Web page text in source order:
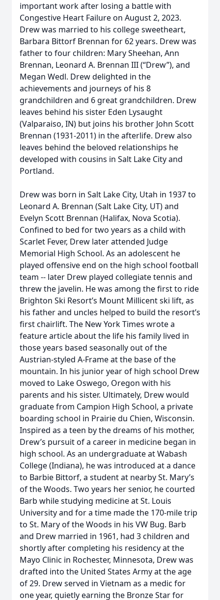
important work after losing a battle with
Congestive Heart Failure on August 2, 2023.
Drew was married to his college sweetheart,
Barbara Bittorf Brennan for 62 years. Drew was
father to four children: Mary Sheehan, Ann
Brennan, Leonard A. Brennan III (“Drew”), and
Megan Wedl. Drew delighted in the
achievements and journeys of his 8
grandchildren and 6 great grandchildren. Drew
leaves behind his sister Eden Lysaught
(Valparaiso, IN) but joins his brother John Scott
Brennan (1931-2011) in the afterlife. Drew also
leaves behind the beloved relationships he
developed with cousins in Salt Lake City and
Portland.
Drew was born in Salt Lake City, Utah in 1937 to
Leonard A. Brennan (Salt Lake City, UT) and
Evelyn Scott Brennan (Halifax, Nova Scotia).
Confined to bed for two years as a child with
Scarlet Fever, Drew later attended Judge
Memorial High School. As an adolescent he
played offensive end on the high school football
team -- later Drew played collegiate tennis and
threw the javelin. He was among the first to ride
Brighton Ski Resort’s Mount Millicent ski lift, as
his father and uncles helped to build the resort’s
first chairlift. The New York Times wrote a
feature article about the life his family lived in
those years based seasonally out of the
Austrian-styled A-Frame at the base of the
mountain. In his junior year of high school Drew
moved to Lake Oswego, Oregon with his
parents and his sister. Ultimately, Drew would
graduate from Campion High School, a private
boarding school in Prairie du Chien, Wisconsin.
Inspired as a teen by the dreams of his mother,
Drew’s pursuit of a career in medicine began in
high school. As an undergraduate at Wabash
College (Indiana), he was introduced at a dance
to Barbie Bittorf, a student at nearby St. Mary’s
of the Woods. Two years her senior, he courted
Barb while studying medicine at St. Louis
University and for a time made the 170-mile trip
to St. Mary of the Woods in his VW Bug. Barb
and Drew married in 1961, had 3 children and
shortly after completing his residency at the
Mayo Clinic in Rochester, Minnesota, Drew was
drafted into the United States Army at the age
of 29. Drew served in Vietnam as a medic for
one year, quietly earning the Bronze Star for